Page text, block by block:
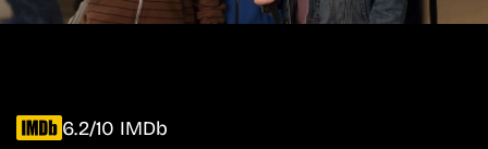
6.2/10 IMDb